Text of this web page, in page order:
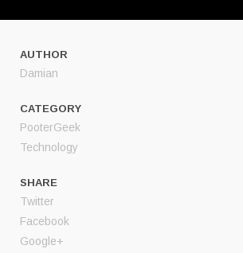
AUTHOR
Damian
CATEGORY
PooterGeek
Technology
SHARE
Twitter
Facebook
Google+